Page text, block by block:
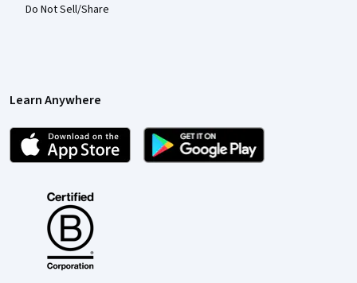
Do Not Sell/Share
Learn Anywhere